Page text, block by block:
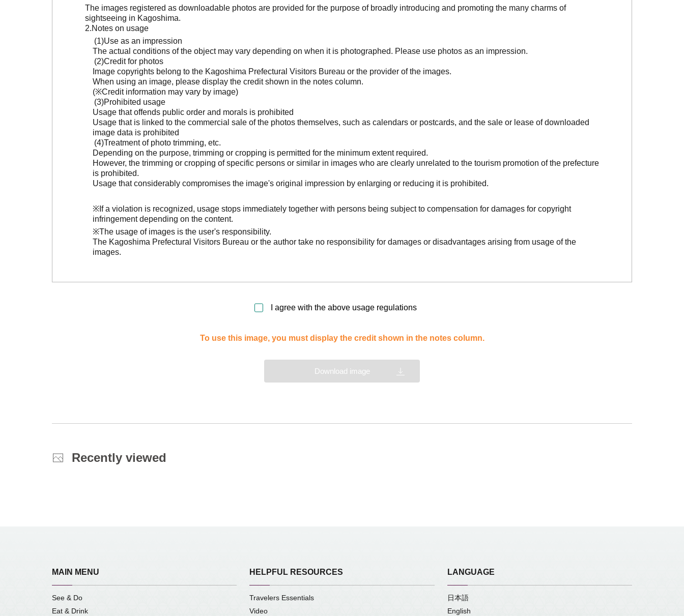
The images registered as downloadable photos are provided for the purpose of broadly introducing and promoting the many charms of
sightseeing in Kagoshima.
Notes on usage
Use as an impression
The actual conditions of the object may vary depending on when it is photographed. Please use photos as an impression.
Credit for photos
Image copyrights belong to the Kagoshima Prefectural Visitors Bureau or the provider of the images.
When using an image, please display the credit shown in the notes column.
(※Credit information may vary by image)
Prohibited usage
Usage that offends public order and morals is prohibited
Usage that is linked to the commercial sale of the photos themselves, such as calendars or postcards, and the sale or lease of downloaded
image data is prohibited
Treatment of photo trimming, etc.
Depending on the purpose, trimming or cropping is permitted for the minimum extent required.
However, the trimming or cropping of specific persons or similar in images who are clearly unrelated to the tourism promotion of the prefecture
is prohibited.
Usage that considerably compromises the image's original impression by enlarging or reducing it is prohibited.
※If a violation is recognized, usage stops immediately together with persons being subject to compensation for damages for copyright
infringement depending on the content.
※The usage of images is the user's responsibility.
The Kagoshima Prefectural Visitors Bureau or the author take no responsibility for damages or disadvantages arising from usage of the
images.
I agree with the above usage regulations
To use this image, you must display the credit shown in the notes column.
Download image
Recently viewed
MAIN MENU
See & Do
Eat & Drink
HELPFUL RESOURCES
Travelers Essentials
Video
LANGUAGE
日本語
English